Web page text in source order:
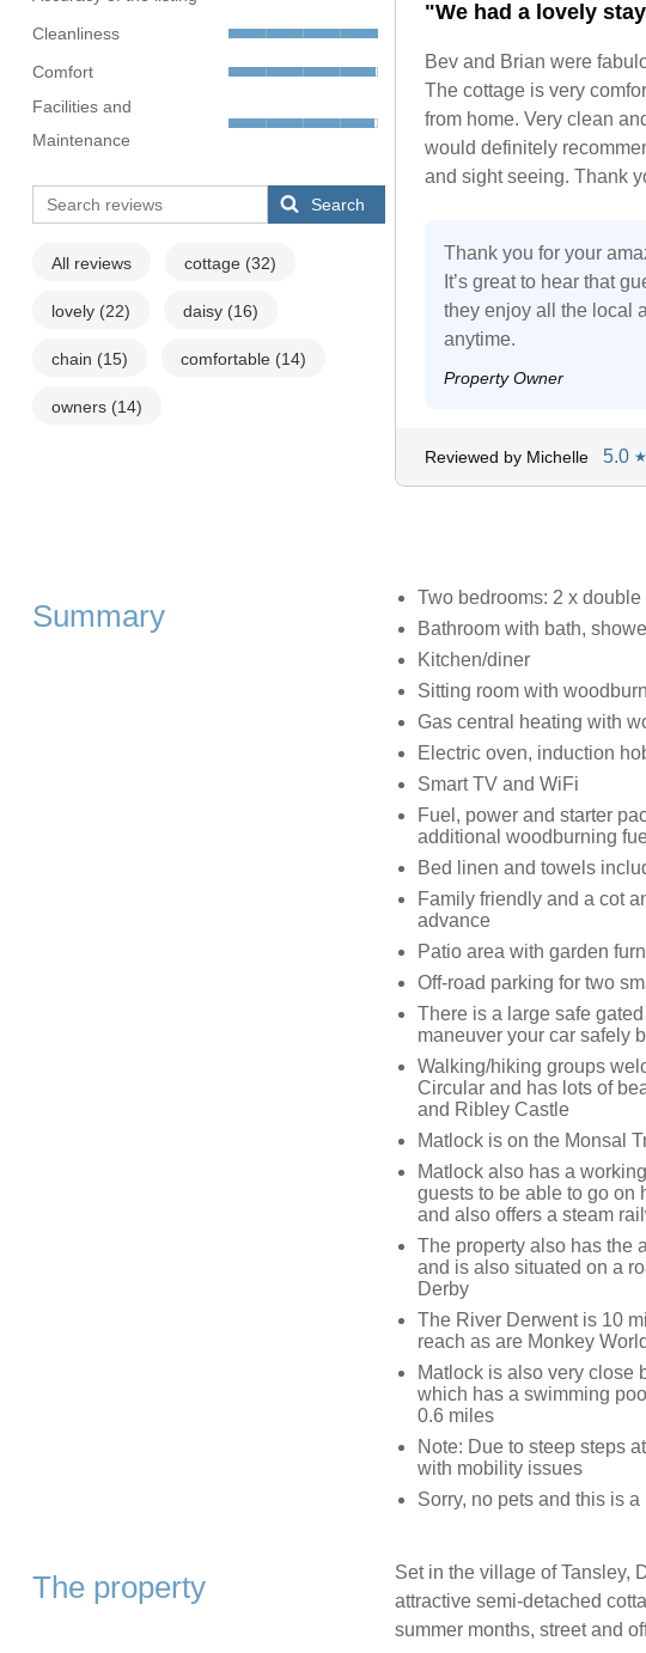
Cleanliness
Comfort
Facilities and
Maintenance
Search
All reviews cottage (32)
lovely (22) daisy (16)
chain (15) comfortable (14)
owners (14)
"We had a lovely
Bev and Brian were
The cottage is very
from home. Very clean
would definitely
and sight seeing. Thank
Thank you for your
It’s great to hear that
they enjoy all the local
anytime.
Property Owner
Reviewed by Michelle 5.0 ★
Summary
Two bedrooms: 2 x double
Bathroom with bath,
Kitchen/diner
Sitting room with
Gas central heating with
Electric oven, induction
Smart TV and WiFi
Fuel, power and starter
additional woodburning
Bed linen and towels
Family friendly and a cot
advance
Patio area with garden
Off-road parking for two
There is a large safe
maneuver your car safely
Walking/hiking groups
Circular and has lots of
and Ribley Castle
Matlock is on the Monsal
Matlock also has a
guests to be able to go on
and also offers a steam
The property also has the
and is also situated on a
Derby
The River Derwent is 10
reach as are Monkey
Matlock is also very close
which has a swimming
0.6 miles
Note: Due to steep steps
with mobility issues
Sorry, no pets and this is
The property
Set in the village of Tansley,
attractive semi-detached
summer months, street and